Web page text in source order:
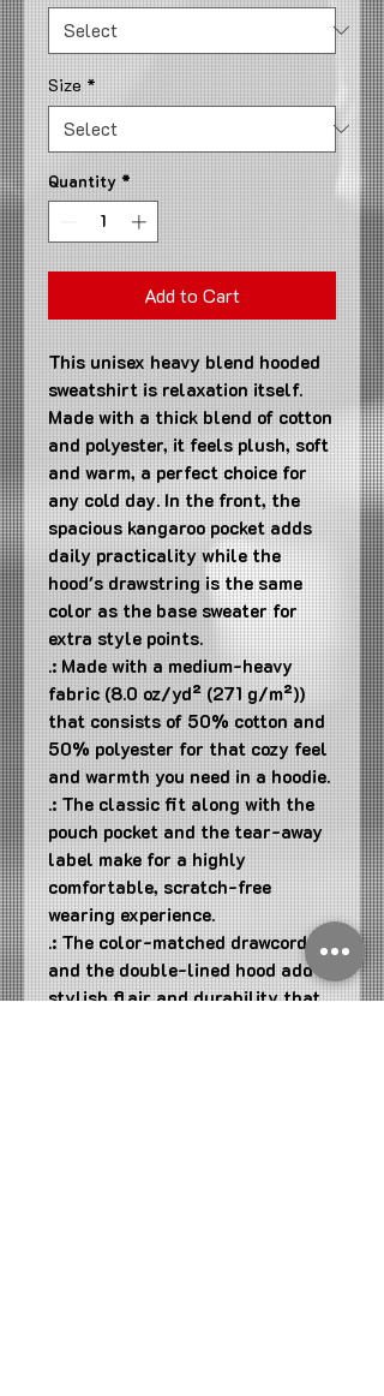
Size *
Quantity *
Add to Cart
This unisex heavy blend hooded
sweatshirt is relaxation itself.
Made with a thick blend of cotton
and polyester, it feels plush, soft
and warm, a perfect choice for
any cold day. In the front, the
spacious kangaroo pocket adds
daily practicality while the
hood's drawstring is the same
color as the base sweater for
extra style points.
.: Made with a medium-heavy
fabric (8.0 oz/yd² (271 g/m²))
that consists of 50% cotton and
50% polyester for that cozy feel
and warmth you need in a hoodie.
.: The classic fit along with the
pouch pocket and the tear-away
label make for a highly
comfortable, scratch-free
wearing experience.
.: The color-matched drawcord
and the double-lined hood add a
stylish flair and durability that